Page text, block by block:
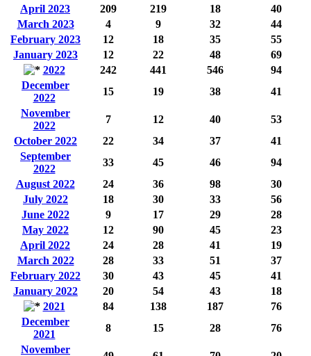
April 2023
209 219 18
40
March 2023
4 9 32
44
February 2023
12 18 35
55
January 2023
12 22 48
69
2022
242 441 546
94
December
2022
15 19 38
41
November
2022
7 12 40
53
October 2022
22 34 37
41
September
2022
33 45 46
94
August 2022
24 36 98
30
July 2022
18 30 33
56
June 2022
9 17 29
28
May 2022
12 90 45
23
April 2022
24 28 41
19
March 2022
28 33 51
37
February 2022
30 43 45
41
January 2022
20 54 43
18
2021
84 138 187
76
December
2021
8 15 28
76
November